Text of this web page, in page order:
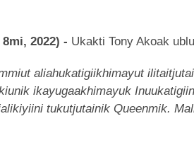
2022) - Ukakti Tony Akoak
aliahukatigiikhimayut
ikayugaakhimayuk
tukutjutainik Queenmik.